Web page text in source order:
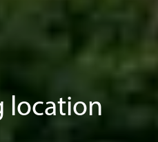
location